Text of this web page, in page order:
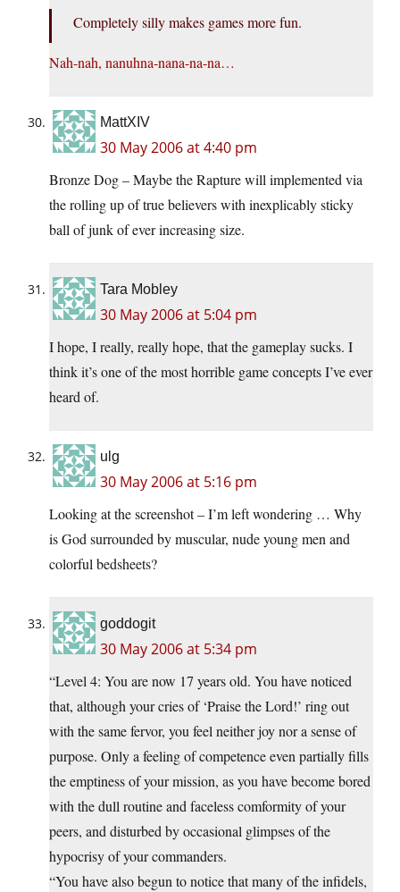
Completely silly makes games more fun.
Nah-nah, nanuhna-nana-na-na…
MattXIV
30 May 2006 at 4:40 pm
Bronze Dog – Maybe the Rapture will implemented via
the rolling up of true believers with inexplicably sticky
ball of junk of ever increasing size.
Tara Mobley
30 May 2006 at 5:04 pm
I hope, I really, really hope, that the gameplay sucks. I
think it’s one of the most horrible game concepts I’ve ever
heard of.
ulg
30 May 2006 at 5:16 pm
Looking at the screenshot – I’m left wondering … Why
is God surrounded by muscular, nude young men and
colorful bedsheets?
goddogit
30 May 2006 at 5:34 pm
“Level 4: You are now 17 years old. You have noticed
that, although your cries of ‘Praise the Lord!’ ring out
with the same fervor, you feel neither joy nor a sense of
purpose. Only a feeling of competence even partially fills
the emptiness of your mission, as you have become bored
with the dull routine and faceless comformity of your
peers, and disturbed by occasional glimpses of the
hypocrisy of your commanders.
“You have also begun to notice that many of the infidels,